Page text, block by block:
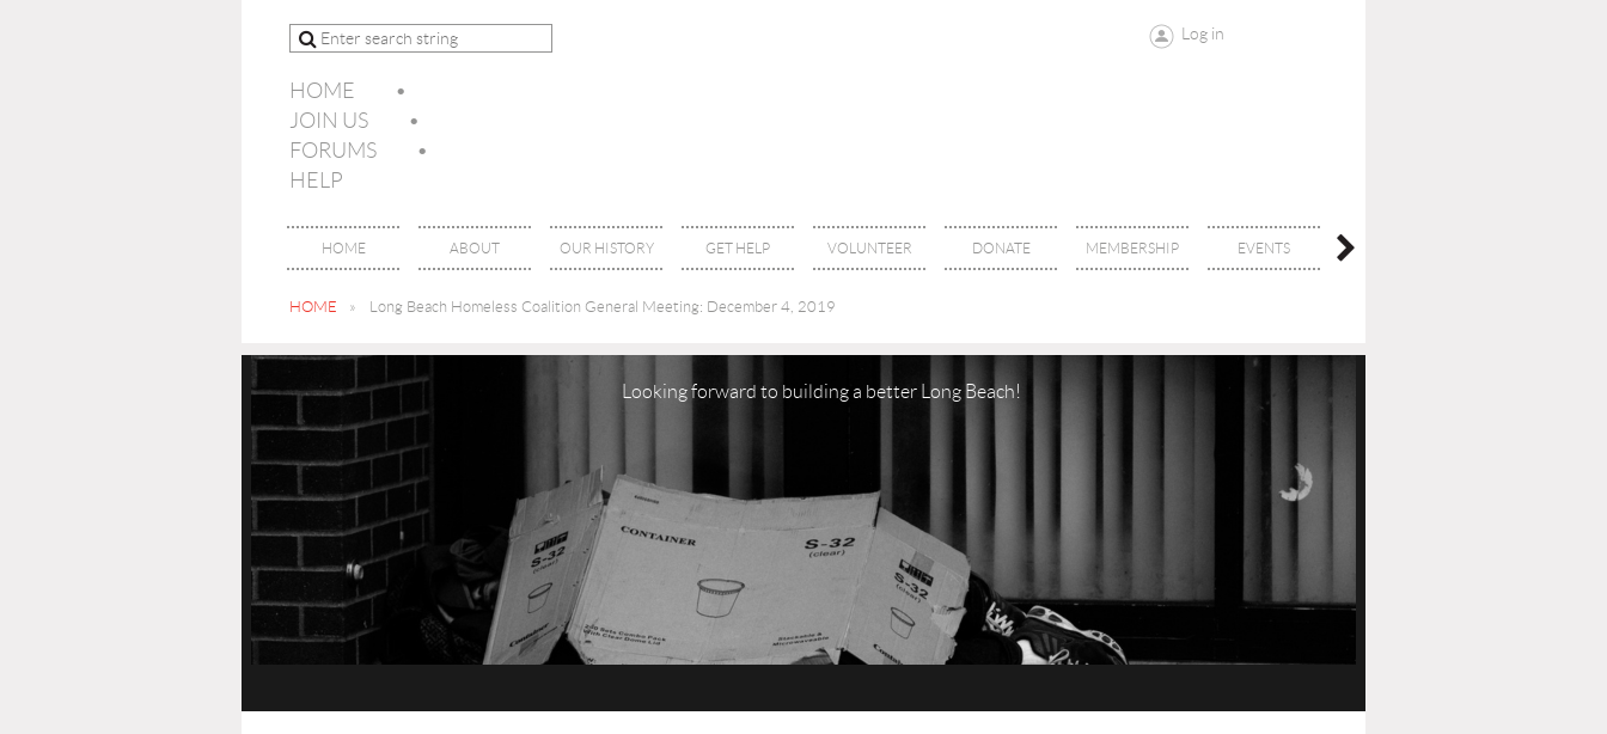
HOME
JOIN US
FORUMS
HELP
Log in
HOME ABOUT OUR HISTORY GET HELP VOLUNTEER DONATE MEMBERSHIP EVENTS
HOME Long Beach Homeless Coalition General Meeting: December 4, 2019
Looking forward to building a better Long Beach!